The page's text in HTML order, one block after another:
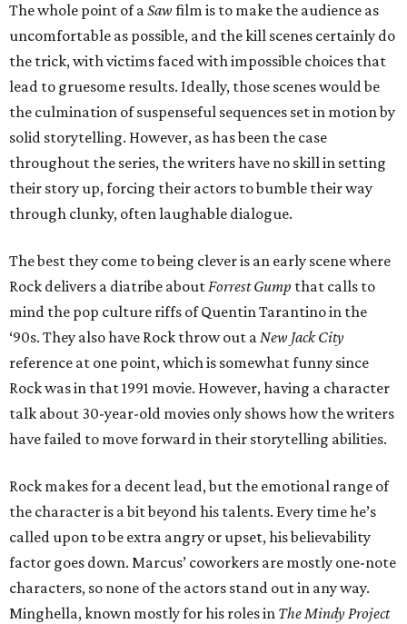
The whole point of aSaw film is to make the audience as
uncomfortable as possible, and the kill scenes certainly do
the trick, with victims faced with impossible choices that
lead to gruesome results. Ideally, those scenes would be
the culmination of suspenseful sequences set in motion by
solid storytelling. However, as has been the case
throughout the series, the writers have no skill in setting
their story up, forcing their actors to bumble their way
through clunky, often laughable dialogue.
The best they come to being clever is an early scene where
Rock delivers a diatribe aboutForrest Gump that calls to
mind the pop culture riffs of Quentin Tarantino in the
‘90s. They also have Rock throw out aNew Jack City
reference at one point, which is somewhat funny since
Rock was in that 1991 movie. However, having a character
talk about 30-year-old movies only shows how the writers
have failed to move forward in their storytelling abilities.
Rock makes for a decent lead, but the emotional range of
the character is a bit beyond his talents. Every time he’s
called upon to be extra angry or upset, his believability
factor goes down. Marcus’ coworkers are mostly one-note
characters, so none of the actors stand out in any way.
Minghella, known mostly for his roles in The Mindy Project